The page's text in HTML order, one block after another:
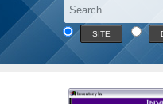
SITE